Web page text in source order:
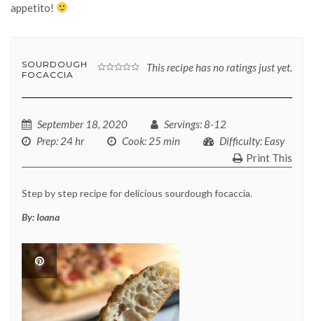
appetito!
This recipe has no ratings just yet.
SOURDOUGH
FOCACCIA
September 18, 2020 Servings: 8-12
Prep: 24 hr Cook: 25 min Difficulty: Easy
Print This
Step by step recipe for delicious sourdough focaccia.
By: Ioana